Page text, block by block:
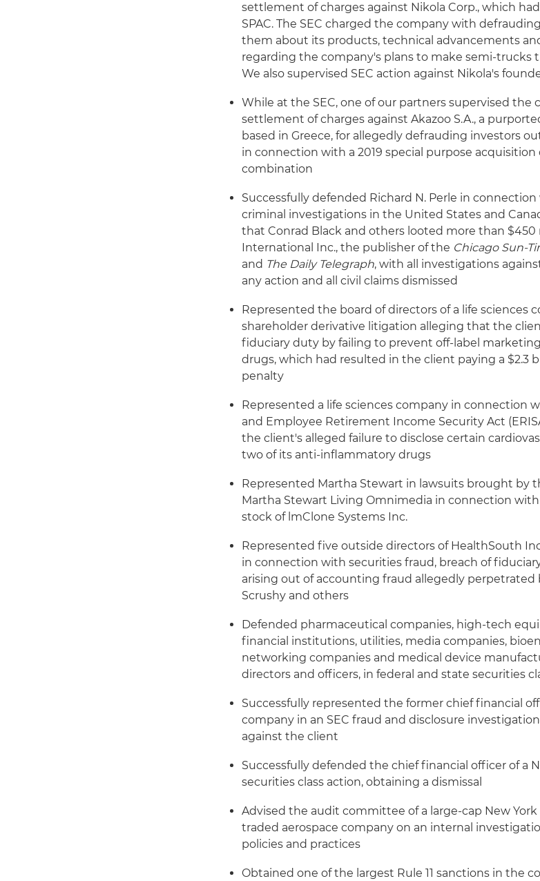
settlement of charges against Nikola Corp., which
SPAC. The SEC charged the company with
them about its products, technical advancements
regarding the company's plans to make semi-trucks
We also supervised SEC action against Nikola's
While at the SEC, one of our partners supervised the
settlement of charges against Akazoo S.A., a
based in Greece, for allegedly defrauding investors
in connection with a 2019 special purpose acquisition
combination
Successfully defended Richard N. Perle in
criminal investigations in the United States and
that Conrad Black and others looted more than
International Inc., the publisher of the Chicago Sun-
and The Daily Telegraph, with all investigations
any action and all civil claims dismissed
Represented the board of directors of a life sciences
shareholder derivative litigation alleging that the
fiduciary duty by failing to prevent off-label
drugs, which had resulted in the client paying a $2.3
penalty
Represented a life sciences company in connection
and Employee Retirement Income Security Act
the client's alleged failure to disclose certain
two of its anti-inflammatory drugs
Represented Martha Stewart in lawsuits brought by
Martha Stewart Living Omnimedia in connection
stock of lmClone Systems Inc.
Represented five outside directors of HealthSouth
in connection with securities fraud, breach of
arising out of accounting fraud allegedly perpetrated
Scrushy and others
Defended pharmaceutical companies, high-tech
financial institutions, utilities, media companies,
networking companies and medical device
directors and officers, in federal and state securities
Successfully represented the former chief financial
company in an SEC fraud and disclosure
against the client
Successfully defended the chief financial officer of a
securities class action, obtaining a dismissal
Advised the audit committee of a large-cap New York
traded aerospace company on an internal
policies and practices
Obtained one of the largest Rule 11 sanctions in the